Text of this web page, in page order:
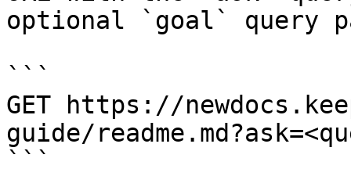
optional `goal` query
```
GET https://
guide/
```